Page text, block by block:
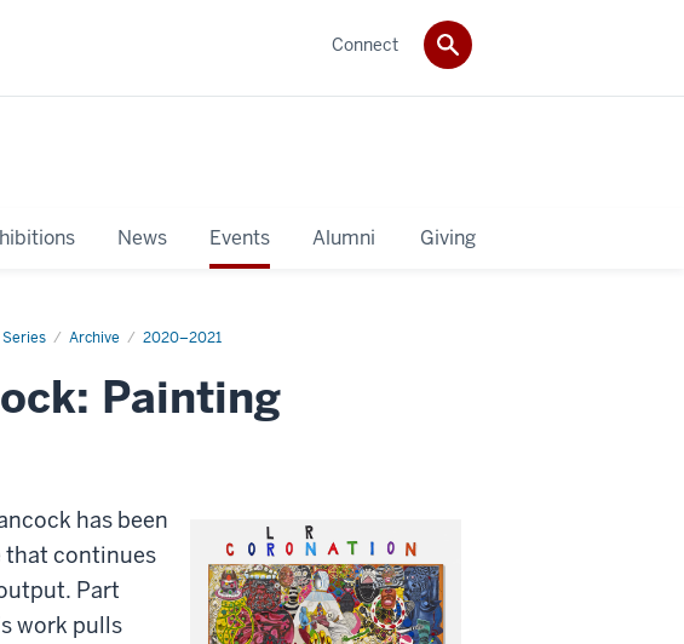
News Events Alumni Giving
Connect
Archive 2020–2021
Painting
has been
that continues
Part
work pulls